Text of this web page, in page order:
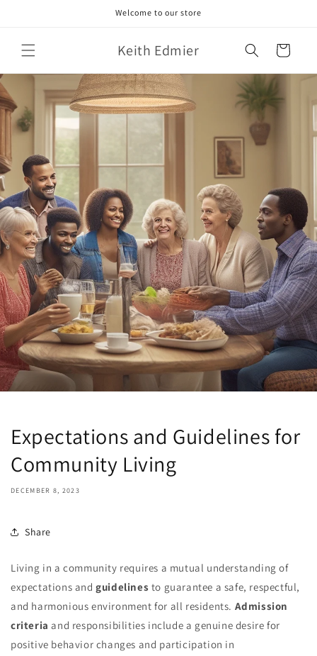
Welcome to our store
Keith Edmier Cart
Expectations and Guidelines for
Community Living
DECEMBER 8, 2023
Share
Living in a community requires a mutual understanding of
expectations andguidelines to guarantee a safe, respectful,
and harmonious environment for all residents. Admission
criteria and responsibilities include a genuine desire for
positive behavior changes and participation in